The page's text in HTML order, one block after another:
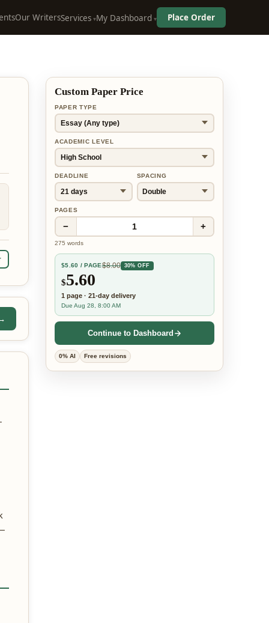
Our WritersServices My Dashboard Place Order
Custom Paper Price
PAPER TYPE
ACADEMIC LEVEL
DEADLINE SPACING
PAGES
− 1 +
275 words
$5.60 / PAGE$8.00 30% OFF
$5.60
1 page · 21-day delivery
Due Aug 28, 8:00 AM
Continue to Dashboard
0% AI Free revisions